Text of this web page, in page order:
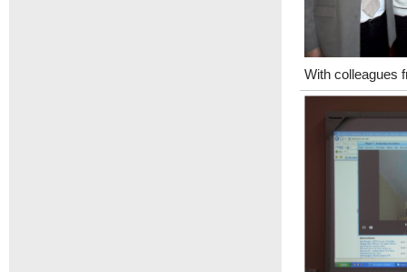
With colleagues